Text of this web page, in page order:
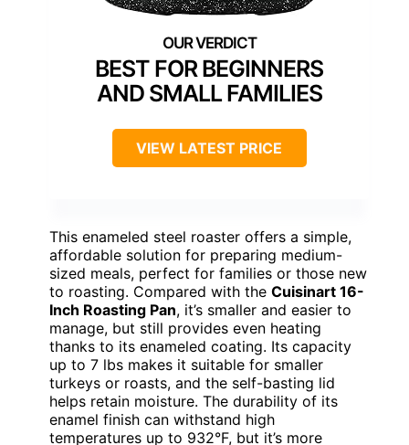
BEST FOR BEGINNERS
AND SMALL FAMILIES
VIEW LATEST PRICE
This enameled steel roaster offers a simple,
affordable solution for preparing medium-
sized meals, perfect for families or those new
to roasting. Compared with the Cuisinart 16-
Inch Roasting Pan, it’s smaller and easier to
manage, but still provides even heating
thanks to its enameled coating. Its capacity
up to 7 lbs makes it suitable for smaller
turkeys or roasts, and the self-basting lid
helps retain moisture. The durability of its
enamel finish can withstand high
temperatures up to 932°F, but it’s more